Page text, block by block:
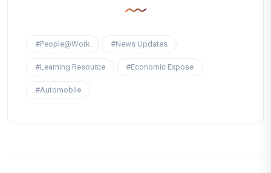
#People@Work #News Updates
#Learning Resource #Economic Expose
#Automobile